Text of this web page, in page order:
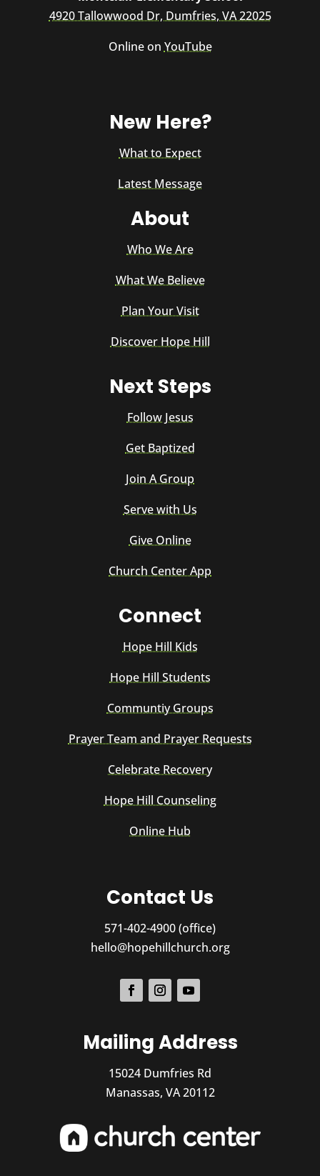
4920 Tallowwood Dr, Dumfries, VA 22025
Online on YouTube
New Here?
What to Expect
Latest Message
About
Who We Are
What We Believe
Plan Your Visit
Discover Hope Hill
Next Steps
Follow Jesus
Get Baptized
Join A Group
Serve with Us
Give Online
Church Center App
Connect
Hope Hill Kids
Hope Hill Students
Communtiy Groups
Prayer Team and Prayer Requests
Celebrate Recovery
Hope Hill Counseling
Online Hub
Contact Us
571-402-4900 (office)
hello@hopehillchurch.org
Mailing Address
15024 Dumfries Rd
Manassas, VA 20112